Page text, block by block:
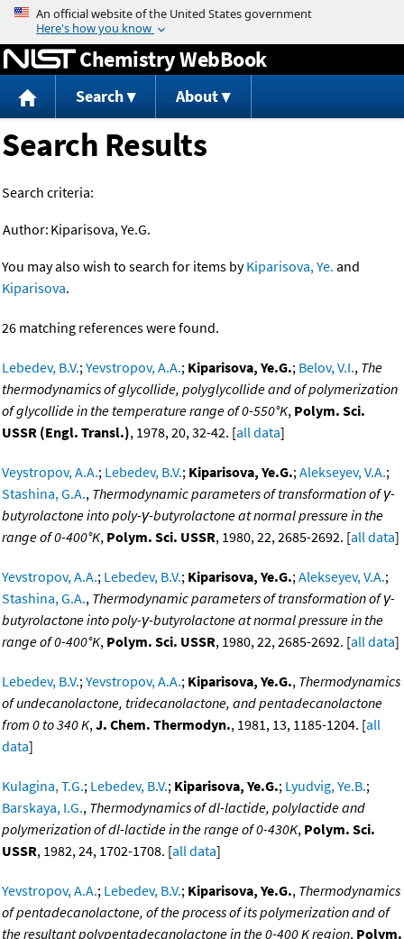
Jump to content
Chemistry WebBook
Search About
Search Results
Search criteria:
Author: Kiparisova, Ye.G.
You may also wish to search for items byKiparisova, Ye. and
Kiparisova.
26 matching references were found.
Lebedev, B.V.;Yevstropov, A.A.; Kiparisova, Ye.G.; Belov, V.I., The
thermodynamics of glycollide, polyglycollide and of polymerization
of glycollide in the temperature range of 0-550°K, Polym. Sci.
USSR (Engl. Transl.), 1978, 20, 32-42. [all data]
Veystropov, A.A.; Lebedev, B.V.; Kiparisova, Ye.G.;Alekseyev, V.A.;
Stashina, G.A., Thermodynamic parameters of transformation of γ-
butyrolactone into poly-γ-butyrolactone at normal pressure in the
range of 0-400°K, Polym. Sci. USSR, 1980, 22, 2685-2692. [all data]
Yevstropov, A.A.; Lebedev, B.V.; Kiparisova, Ye.G.;Alekseyev, V.A.;
Stashina, G.A., Thermodynamic parameters of transformation of γ-
butyrolactone into poly-γ-butyrolactone at normal pressure in the
range of 0-400°K, Polym. Sci. USSR, 1980, 22, 2685-2692. [all data]
Lebedev, B.V.;Yevstropov, A.A.; Kiparisova, Ye.G., Thermodynamics
of undecanolactone, tridecanolactone, and pentadecanolactone
from 0 to 340 K,J. Chem. Thermodyn., 1981, 13, 1185-1204. [all
data]
Kulagina, T.G.; Lebedev, B.V.; Kiparisova, Ye.G.; Lyudvig, Ye.B.;
Barskaya, I.G., Thermodynamics of dl-lactide, polylactide and
polymerization of dl-lactide in the range of 0-430K, Polym. Sci.
USSR, 1982, 24, 1702-1708. [all data]
Yevstropov, A.A.; Lebedev, B.V.; Kiparisova, Ye.G., Thermodynamics
of pentadecanolactone, of the process of its polymerization and of
the resultant polypentadecanolactone in the 0-400 K region, Polym.